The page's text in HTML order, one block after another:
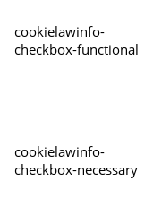
cookielawinfo-
checkbox-functional
cookielawinfo-
checkbox-necessary